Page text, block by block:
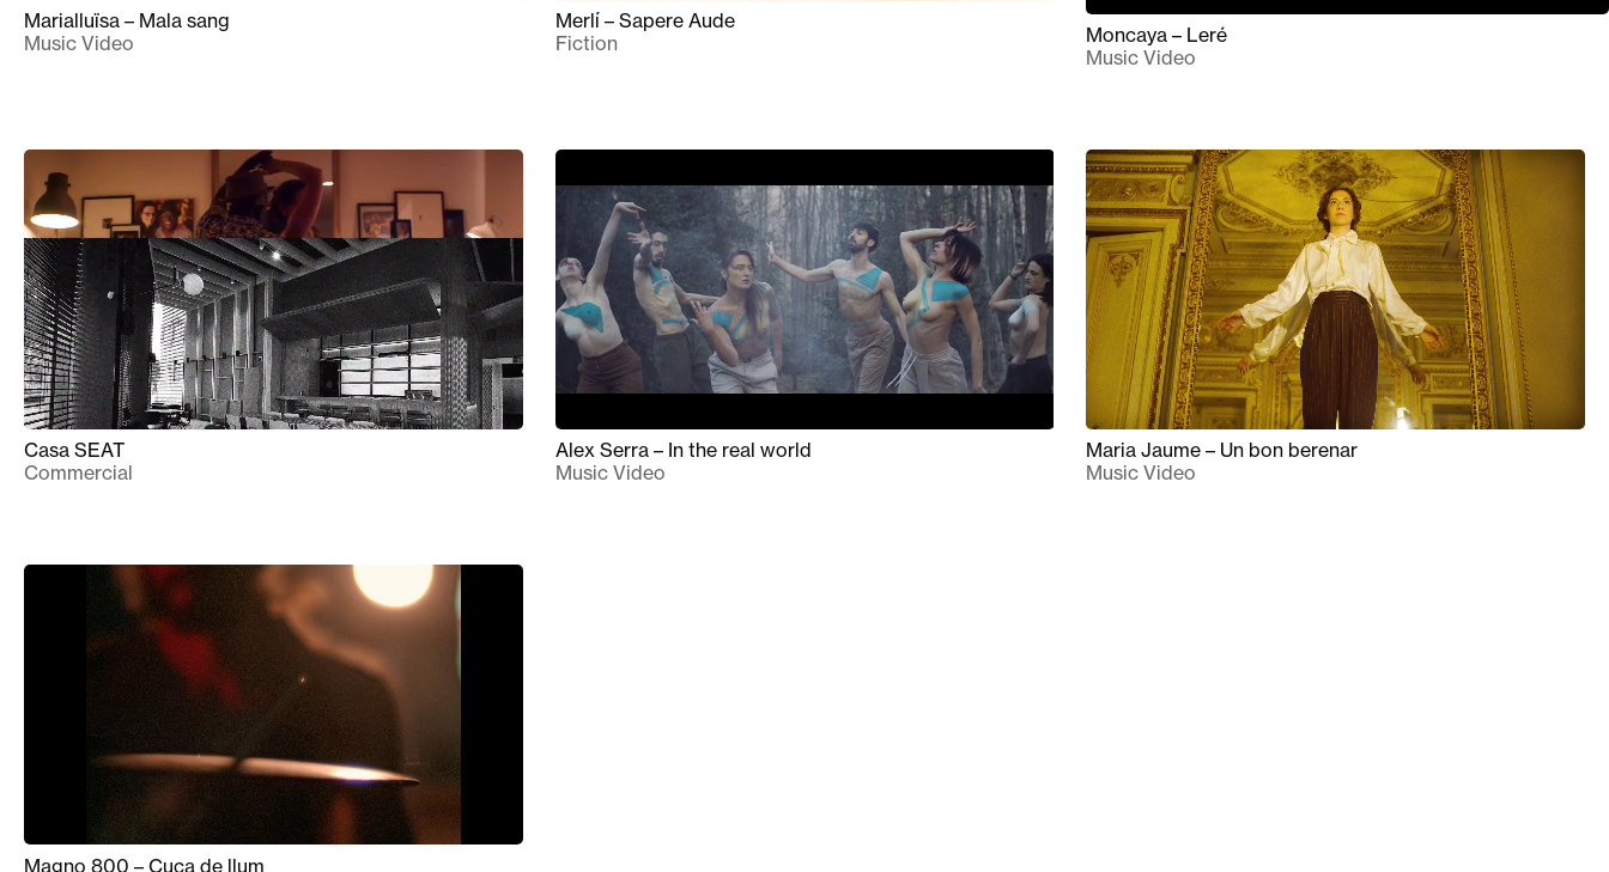
Marialluïsa – Mala sang
Music Video
Merlí – Sapere Aude
Fiction
Moncaya – Leré
Music Video
Casa SEAT
Commercial
Alex Serra – In the real world
Music Video
Maria Jaume – Un bon berenar
Music Video
Magno 800 – Cuca de llum